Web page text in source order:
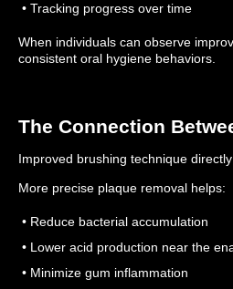
• Tracking progress over time
When individuals can observe
consistent oral hygiene behaviors.
The Connection
Improved brushing technique
More precise plaque removal helps:
• Reduce bacterial accumulation
• Lower acid production near the
• Minimize gum inflammation